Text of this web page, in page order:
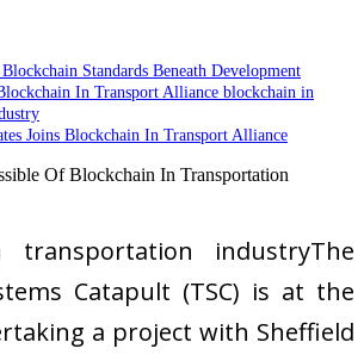
Standards Beneath Development
In Transport Alliance blockchain in
Joins Blockchain In Transport Alliance
transportation industryThe
Catapult (TSC) is at the
a project with Sheffield